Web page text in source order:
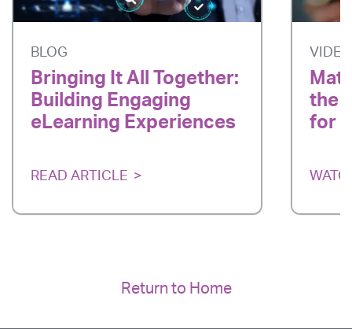
BLOG
Bringing It All Together:
Building Engaging
eLearning Experiences
READ ARTICLE
VIDEO
the
for
Return to Home